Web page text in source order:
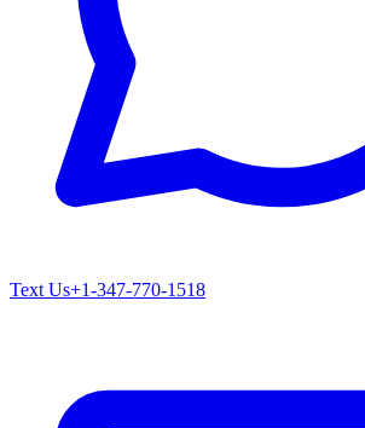
Text Us+1-347-770-1518